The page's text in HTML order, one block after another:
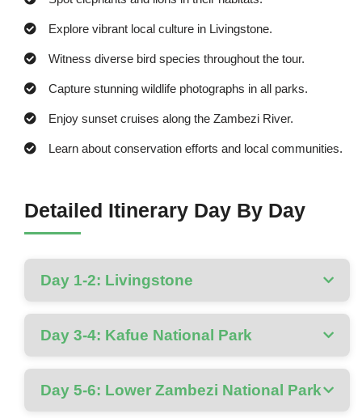
Explore vibrant local culture in Livingstone.
Witness diverse bird species throughout the tour.
Capture stunning wildlife photographs in all parks.
Enjoy sunset cruises along the Zambezi River.
Learn about conservation efforts and local communities.
Detailed Itinerary Day By Day
Day 1-2: Livingstone
Day 3-4: Kafue National Park
Day 5-6: Lower Zambezi National Park